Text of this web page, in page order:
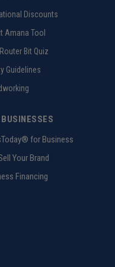
Discounts
Amana Tool
Bit Quiz
Guidelines
for Business
Your Brand
Financing